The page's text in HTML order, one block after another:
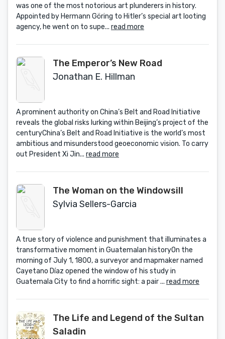
was one of the most notorious art plunderers in history.
Appointed by Hermann Göring to Hitler’s special art looting
agency, he went on to supe... read more
The Emperor’s New Road
Jonathan E. Hillman
A prominent authority on China’s Belt and Road Initiative
reveals the global risks lurking within Beijing’s project of the
centuryChina’s Belt and Road Initiative is the world’s most
ambitious and misunderstood geoeconomic vision. To carry
out President Xi Jin... read more
The Woman on the Windowsill
Sylvia Sellers-Garcia
A true story of violence and punishment that illuminates a
transformative moment in Guatemalan historyOn the
morning of July 1, 1800, a surveyor and mapmaker named
Cayetano Díaz opened the window of his study in
Guatemala City to find a horrific sight: a pair ... read more
The Life and Legend of the Sultan
Saladin